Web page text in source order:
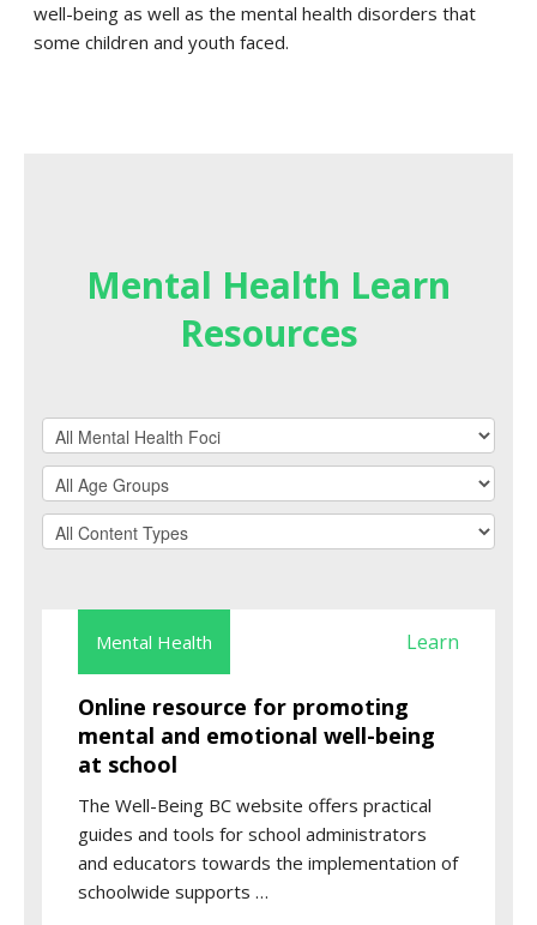
well-being as well as the mental health disorders that
some children and youth faced.
Mental Health Learn
Resources
Mental Health Learn
Online resource for promoting
mental and emotional well-being
at school
The Well-Being BC website offers practical
guides and tools for school administrators
and educators towards the implementation of
schoolwide supports …